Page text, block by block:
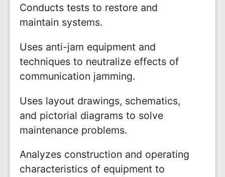
Conducts tests to restore and
maintain systems.
Uses anti-jam equipment and
techniques to neutralize effects of
communication jamming.
Uses layout drawings, schematics,
and pictorial diagrams to solve
maintenance problems.
Analyzes construction and operating
characteristics of equipment to